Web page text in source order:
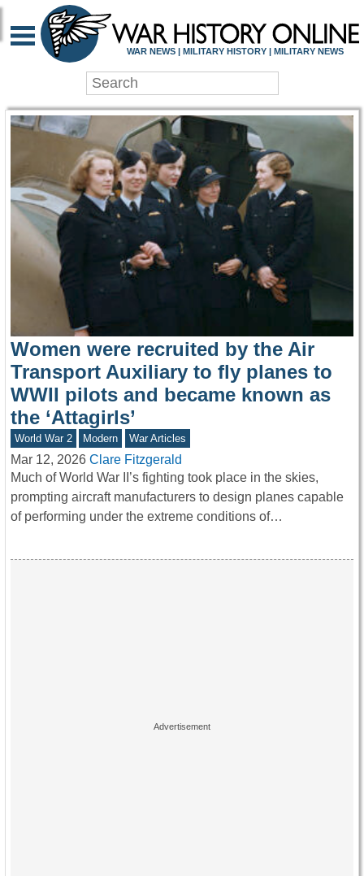
WAR HISTORY
WAR NEWS | MILITARY HISTORY | MILITARY NEWS
Women were recruited by the Air
Transport Auxiliary to fly planes to
WWII pilots and became known as
the ‘Attagirls’
World War 2 Modern War Articles
Mar 12, 2026 Clare Fitzgerald
Much of World War II’s fighting took place in the skies,
prompting aircraft manufacturers to design planes capable
of performing under the extreme conditions of…